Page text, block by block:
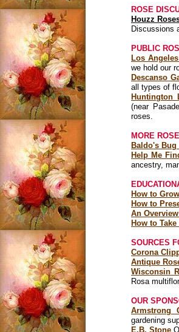
ROSE
Houzz
​Discussions
PUBLIC
Los
we hold our
Descanso
all types of
Huntington
(near
roses.
MORE
Baldo's Bug
Help Me
ancestry,
How to
How to
An
How to
SOURCES
Corona
Antique
Wisconsin
Rosa
OUR
Armstrong
gardening
E.B. Stone